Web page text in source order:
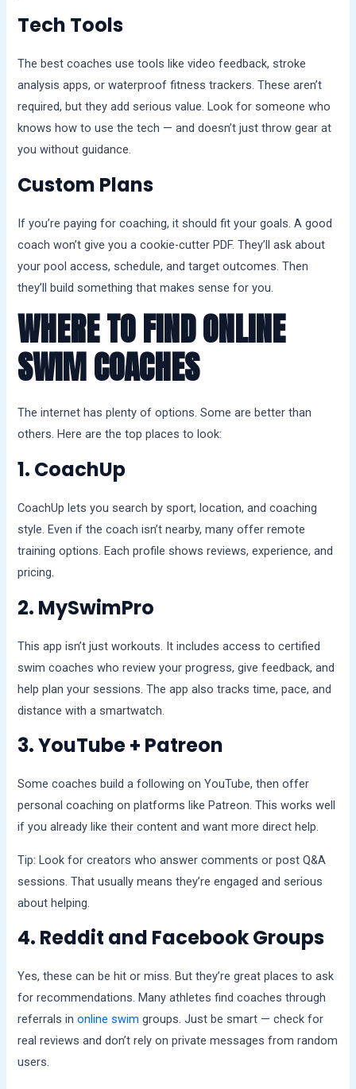
Tech Tools
The best coaches use tools like video feedback, stroke
analysis apps, or waterproof fitness trackers. These aren’t
required, but they add serious value. Look for someone who
knows how to use the tech — and doesn’t just throw gear at
you without guidance.
Custom Plans
If you’re paying for coaching, it should fit your goals. A good
coach won’t give you a cookie-cutter PDF. They’ll ask about
your pool access, schedule, and target outcomes. Then
they’ll build something that makes sense for you.
WHERE TO FIND ONLINE
SWIM COACHES
The internet has plenty of options. Some are better than
others. Here are the top places to look:
1. CoachUp
CoachUp lets you search by sport, location, and coaching
style. Even if the coach isn’t nearby, many offer remote
training options. Each profile shows reviews, experience, and
pricing.
2. MySwimPro
This app isn’t just workouts. It includes access to certified
swim coaches who review your progress, give feedback, and
help plan your sessions. The app also tracks time, pace, and
distance with a smartwatch.
3. YouTube + Patreon
Some coaches build a following on YouTube, then offer
personal coaching on platforms like Patreon. This works well
if you already like their content and want more direct help.
Tip: Look for creators who answer comments or post Q&A
sessions. That usually means they’re engaged and serious
about helping.
4. Reddit and Facebook Groups
Yes, these can be hit or miss. But they’re great places to ask
for recommendations. Many athletes find coaches through
referrals inonline swim groups. Just be smart — check for
real reviews and don’t rely on private messages from random
users.